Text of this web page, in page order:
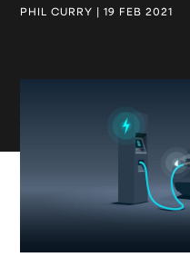
PHIL CURRY | 19 FEB 2021